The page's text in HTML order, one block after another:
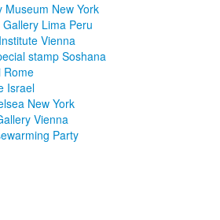
Museum New York
Lima Peru
Vienna
stamp Soshana
Rome
Israel
New York
Vienna
Party